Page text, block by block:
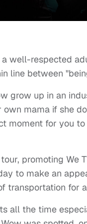
well-respected
line between
grow up in an
mama if she
moment for you
promoting We
to make an
transportation for
all the time